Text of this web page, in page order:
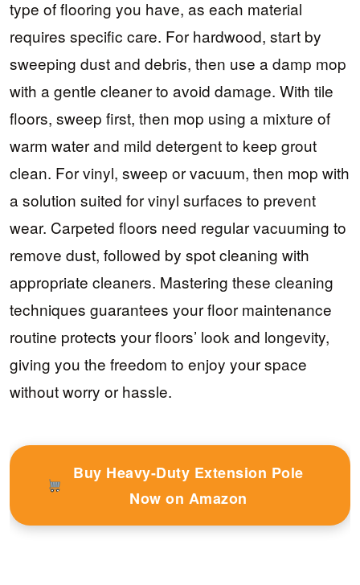
type of flooring you have, as each material
requires specific care. For hardwood, start by
sweeping dust and debris, then use a damp mop
with a gentle cleaner to avoid damage. With tile
floors, sweep first, then mop using a mixture of
warm water and mild detergent to keep grout
clean. For vinyl, sweep or vacuum, then mop with
a solution suited for vinyl surfaces to prevent
wear. Carpeted floors need regular vacuuming to
remove dust, followed by spot cleaning with
appropriate cleaners. Mastering these cleaning
techniques guarantees your floor maintenance
routine protects your floors’ look and longevity,
giving you the freedom to enjoy your space
without worry or hassle.
Buy Heavy-Duty Extension Pole
Now on Amazon